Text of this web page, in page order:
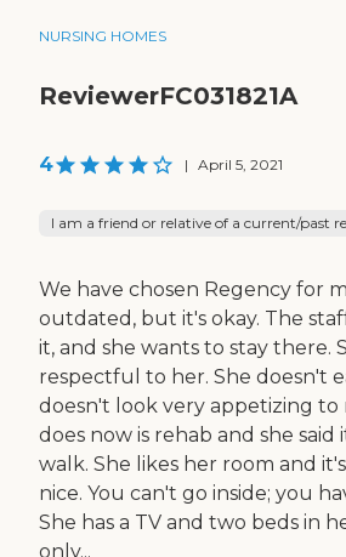
NURSING HOMES
ReviewerFC031821A
4 | April 5, 2021
I am a friend or relative of a current/past
We have chosen Regency for
outdated, but it's okay. The
it, and she wants to stay there.
respectful to her. She doesn't
doesn't look very appetizing to
does now is rehab and she
walk. She likes her room and
nice. You can't go inside; you
She has a TV and two beds in
only...